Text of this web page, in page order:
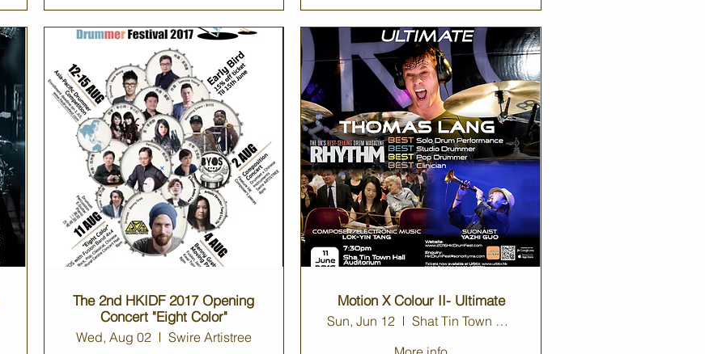
The 2nd HKIDF 2017 Opening
Concert "Eight Color"
Wed, Aug 02 Swire Artistree
Motion X Colour II- Ultimate
Sun, Jun 12
Shat Tin Town Hall